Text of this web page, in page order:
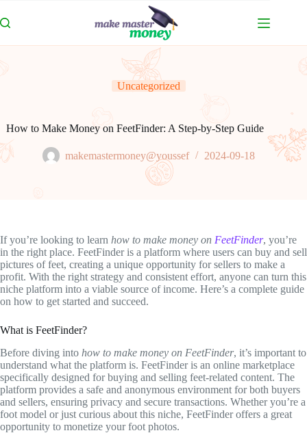
to
content
Uncategorized
How to Make Money on FeetFinder: A Step-by-Step Guide
makemastermoney@youssef 2024-09-18
If you’re looking to learn how to make money on FeetFinder, you’re
in the right place. FeetFinder is a platform where users can buy and sell
pictures of feet, creating a unique opportunity for sellers to make a
profit. With the right strategy and consistent effort, anyone can turn this
niche platform into a viable source of income. Here’s a complete guide
on how to get started and succeed.
What is FeetFinder?
Before diving into how to make money on FeetFinder, it’s important to
understand what the platform is. FeetFinder is an online marketplace
specifically designed for buying and selling feet-related content. The
platform provides a safe and anonymous environment for both buyers
and sellers, ensuring privacy and secure transactions. Whether you’re a
foot model or just curious about this niche, FeetFinder offers a great
opportunity to monetize your foot photos.